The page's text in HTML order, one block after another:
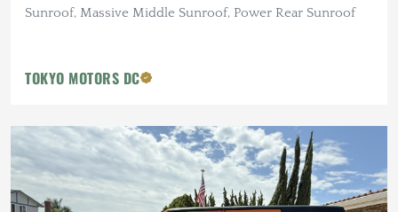
Sunroof, Massive Middle Sunroof, Power Rear Sunroof
TOKYO MOTORS DC